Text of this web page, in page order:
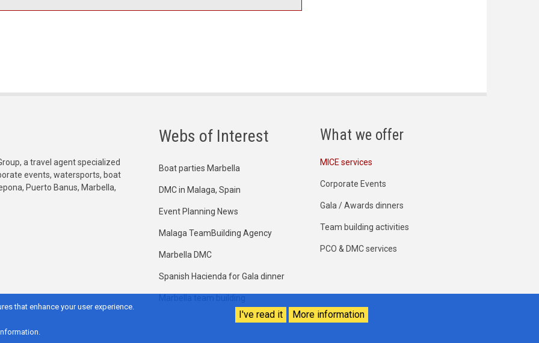
a travel agent specialized
events, watersports, boat
Puerto Banus, Marbella,
Webs of Interest
Boat parties Marbella
DMC in Malaga, Spain
Event Planning News
Malaga TeamBuilding Agency
Marbella DMC
Spanish Hacienda for Gala dinner
What we offer
MICE services
Corporate Events
Gala / Awards dinners
Team building activities
PCO & DMC services
that enhance your user experience.
I've read it More information